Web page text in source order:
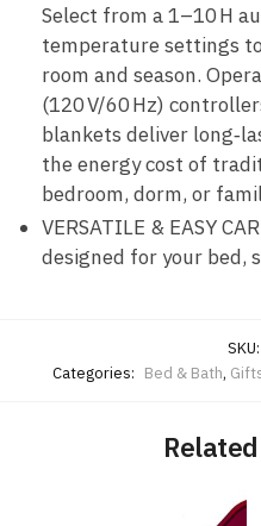
Select from a 1–10 H
temperature settings
room and season.
(120 V/60 Hz)
blankets deliver
the energy cost of
bedroom, dorm, or
VERSATILE & EASY
designed for your bed,
SKU:
Categories: Bed & Bath,